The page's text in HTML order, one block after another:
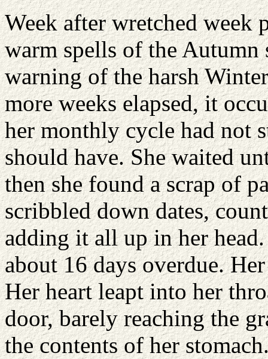
Week after wretched week
warm spells of the Autumn
warning of the harsh
more weeks elapsed, it
her monthly cycle had not
should have. She waited
then she found a scrap of
scribbled down dates,
adding it all up in her
about 16 days overdue.
Her heart leapt into her
door, barely reaching the
the contents of her